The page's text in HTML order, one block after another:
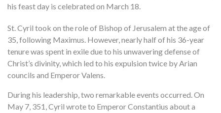
his feast day is celebrated on March 18.
St. Cyril took on the role of Bishop of Jerusalem at the age of
35, following Maximus. However, nearly half of his 36-year
tenure was spent in exile due to his unwavering defense of
Christ’s divinity, which led to his expulsion twice by Arian
councils and Emperor Valens.
During his leadership, two remarkable events occurred. On
May 7, 351, Cyril wrote to Emperor Constantius about a